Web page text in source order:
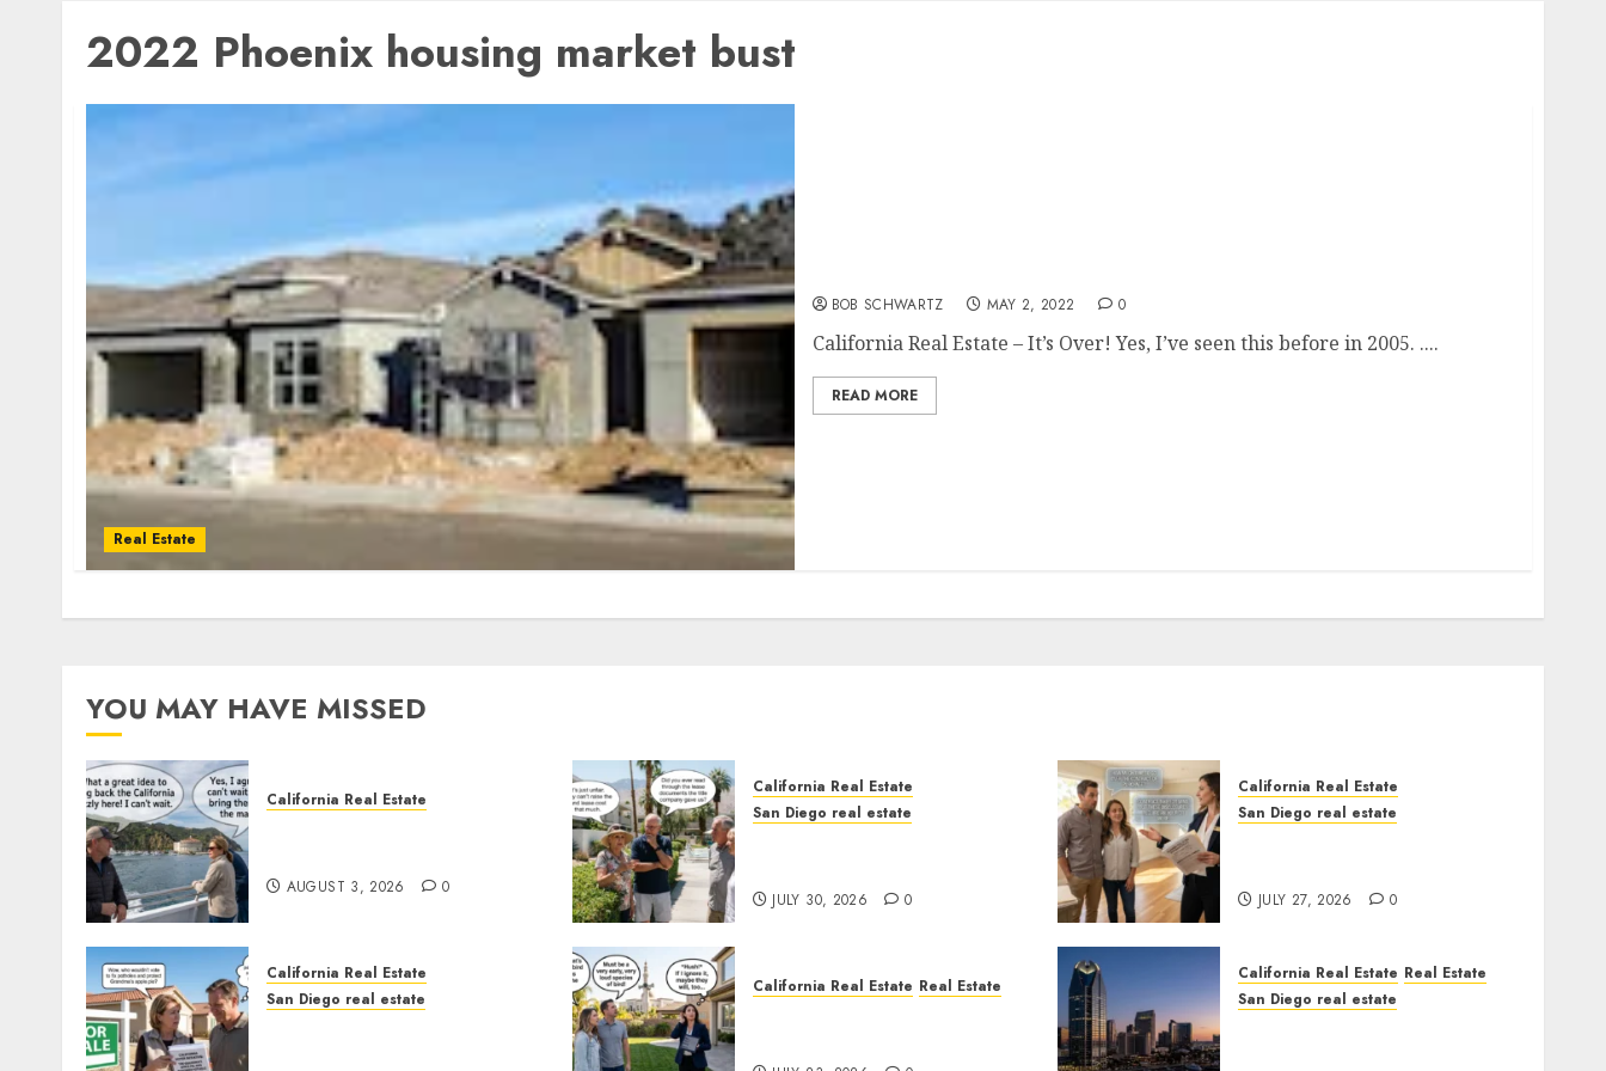
2022 Phoenix housing market bust
Real Estate
BOB SCHWARTZ MAY 2, 2022 0
California Real Estate – It’s Over! Yes, I’ve seen this before in 2005. ....
READ MORE
YOU MAY HAVE MISSED
California Real Estate
AUGUST 3, 2026 0
California Real Estate
San Diego real estate
JULY 30, 2026 0
California Real Estate
San Diego real estate
JULY 27, 2026 0
California Real Estate
San Diego real estate
California Real Estate Real Estate
California Real Estate Real Estate
San Diego real estate